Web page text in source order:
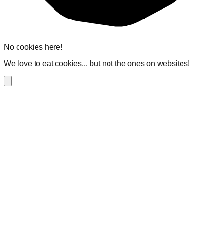
No cookies here!
We love to eat cookies... but not the ones on websites!